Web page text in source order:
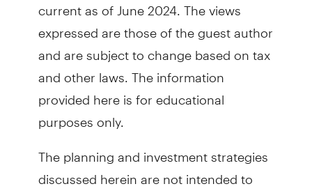
expressed are those of the guest author
and are subject to change based on tax
and other laws. The information
provided here is for educational
purposes only.
The planning and investment strategies
discussed herein are not intended to